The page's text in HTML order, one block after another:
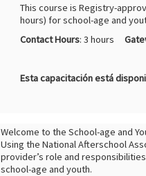
This course is Registry-
hours) for school-age and
Contact Hours: 3 hours
Esta capacitación está
Welcome to the School-age and
Using the National Afterschool
provider’s role and
school-age and youth.